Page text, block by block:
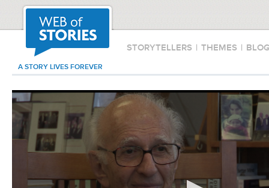
STORYTELLERS | THEMES |
A STORY LIVES FOREVER